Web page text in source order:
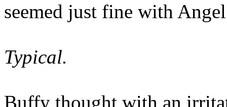
seemed just fine with
Typical.
Buffy thought with an